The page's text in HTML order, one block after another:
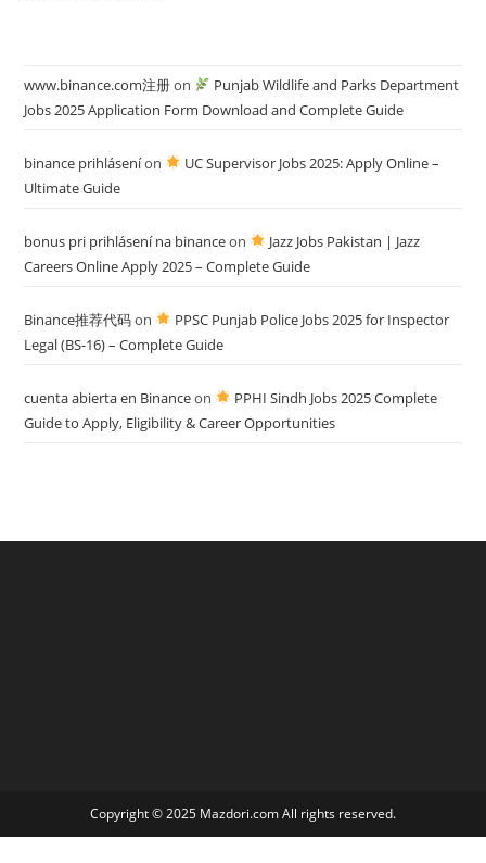
www.binance.com注册on
Punjab Wildlife and Parks Department
Jobs 2025 Application Form Download and Complete Guide
binance prihláseníon
UC Supervisor Jobs 2025: Apply Online –
Ultimate Guide
bonus pri prihlásení na binanceon
Jazz Jobs Pakistan | Jazz
Careers Online Apply 2025 – Complete Guide
Binance推荐代码on
PPSC Punjab Police Jobs 2025 for Inspector
Legal (BS-16) – Complete Guide
cuenta abierta en Binanceon
PPHI Sindh Jobs 2025 Complete
Guide to Apply, Eligibility & Career Opportunities
Copyright © 2025 Mazdori.com All rights reserved.